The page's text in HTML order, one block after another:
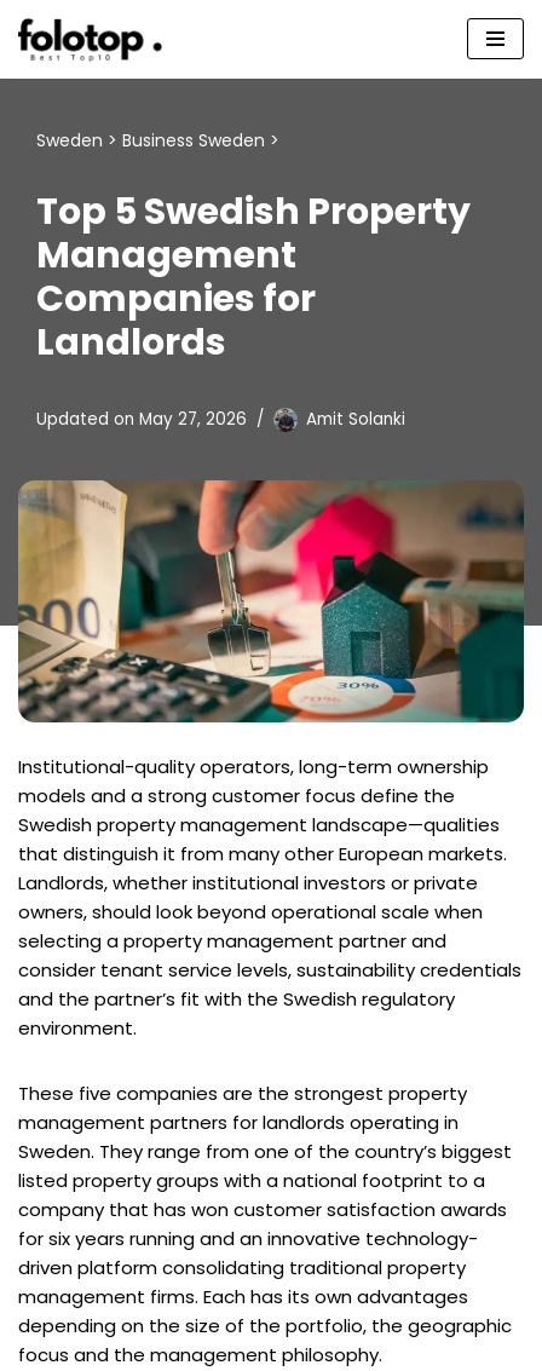
Skip
Sweden > Business Sweden >
Top 5 Swedish Property
Management
Companies for
Landlords
Updated on May 27, 2026 Amit Solanki
Institutional-quality operators, long-term ownership
models and a strong customer focus define the
Swedish property management landscape—qualities
that distinguish it from many other European markets.
Landlords, whether institutional investors or private
owners, should look beyond operational scale when
selecting a property management partner and
consider tenant service levels, sustainability credentials
and the partner’s fit with the Swedish regulatory
environment.
These five companies are the strongest property
management partners for landlords operating in
Sweden. They range from one of the country’s biggest
listed property groups with a national footprint to a
company that has won customer satisfaction awards
for six years running and an innovative technology-
driven platform consolidating traditional property
management firms. Each has its own advantages
depending on the size of the portfolio, the geographic
focus and the management philosophy.